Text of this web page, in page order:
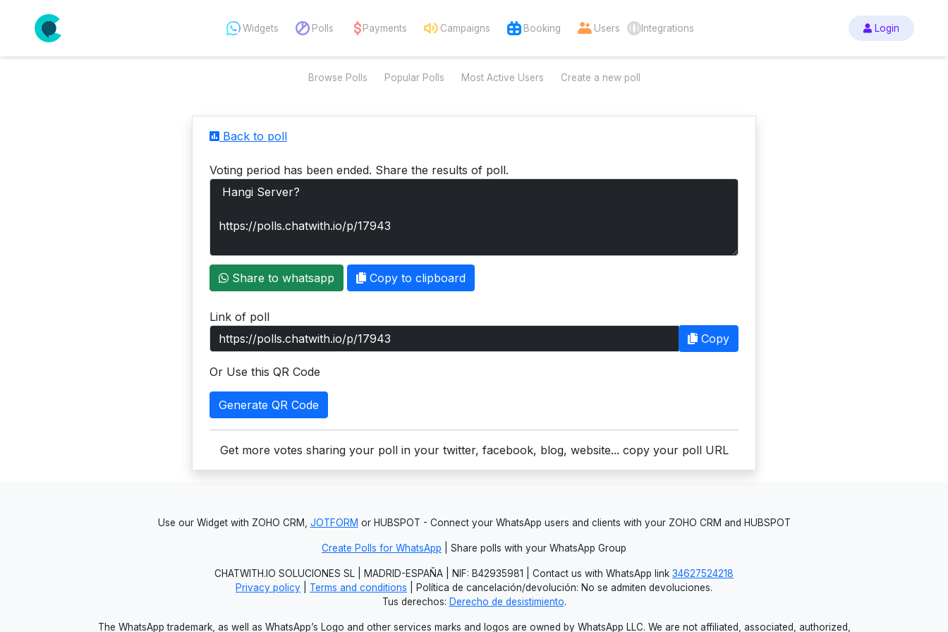
Widgets Polls Payments Campaigns Booking Users Integrations Login
Browse Polls Popular Polls Most Active Users Create a new poll
Back to poll
Voting period has been ended. Share the results of poll.
Share to whatsapp Copy to clipboard
Link of poll
Copy
Or Use this QR Code
Generate QR Code
Get more votes sharing your poll in your twitter, facebook, blog, website... copy your poll URL
Use our Widget with ZOHO CRM, JOTFORM or HUBSPOT - Connect your WhatsApp users and clients with your ZOHO CRM and HUBSPOT
Create Polls for WhatsApp | Share polls with your WhatsApp Group
CHATWITH.IO SOLUCIONES SL | MADRID-ESPAÑA | NIF: B42935981 | Contact us with WhatsApp link 34627524218
Privacy policy
Terms and conditions | Política de cancelación/devolución: No se admiten devoluciones.
Tus derechos: Derecho de desistimiento.
The WhatsApp trademark, as well as WhatsApp’s Logo and other services marks and logos are owned by WhatsApp LLC. We are not affiliated, associated, authorized,